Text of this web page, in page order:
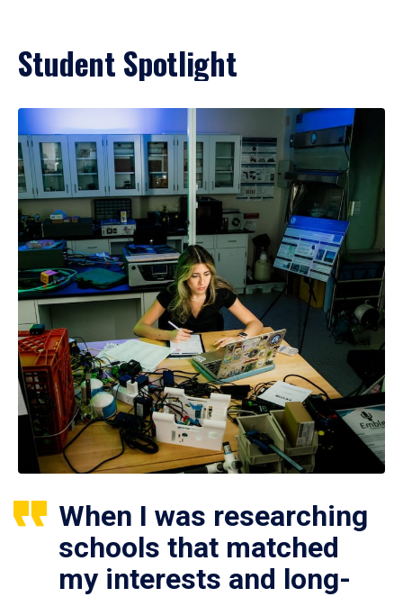
Student Spotlight
When I was researching
schools that matched
my interests and long-